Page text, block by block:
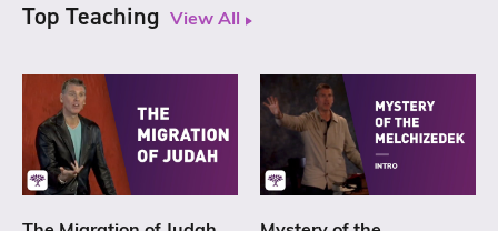
Top Teaching View All